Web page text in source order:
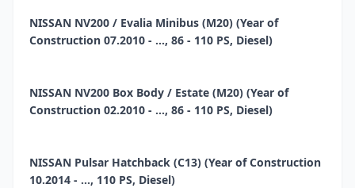
NISSAN NV200 / Evalia Minibus (M20) (Year of
Construction 07.2010 - ..., 86 - 110 PS, Diesel)
NISSAN NV200 Box Body / Estate (M20) (Year of
Construction 02.2010 - ..., 86 - 110 PS, Diesel)
NISSAN Pulsar Hatchback (C13) (Year of Construction
10.2014 - ..., 110 PS, Diesel)